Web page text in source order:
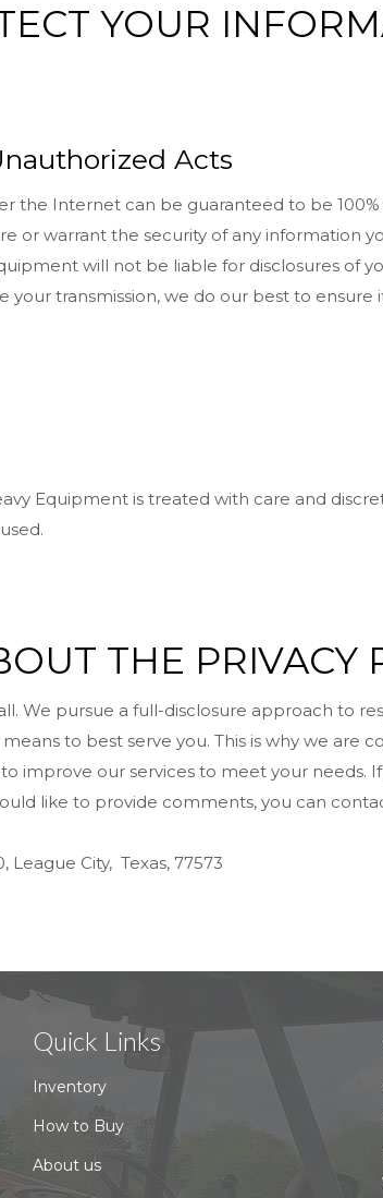
YOUR
Acts
the Internet can be guaranteed to be
or warrant the security of any information
will not be liable for disclosures of
your transmission, we do our best to
Equipment is treated with care and
THE PRIVACY
We pursue a full-disclosure approach to
to best serve you. This is why we
improve our services to meet your needs.
like to provide comments, you can
City, Texas, 77573
Quick Links
Inventory
How to Buy
About us